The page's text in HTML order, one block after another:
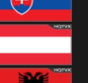
Slovakia